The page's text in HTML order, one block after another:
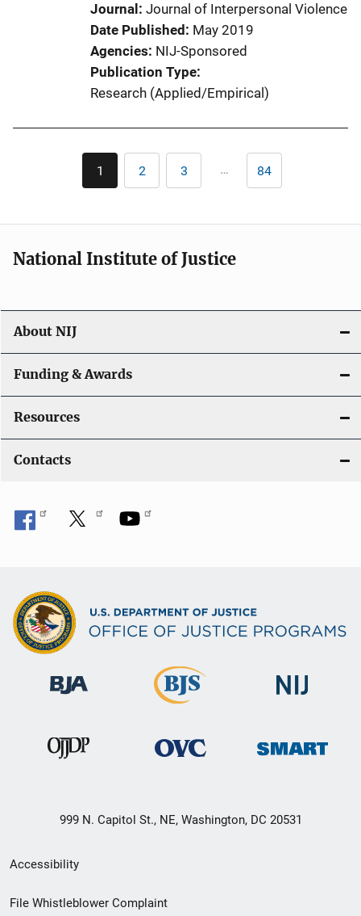
Journal
Journal of Interpersonal Violence
Date Published
May 2019
Agencies NIJ-Sponsored
Publication Type
Research (Applied/Empirical)
Current
page
1 Page
2 Page
3 … Last
page
84
National Institute of Justice
About NIJ
Funding & Awards
Resources
Contacts
999 N. Capitol St., NE, Washington, DC 20531
Secondary
Footer
Accessibility
File Whistleblower Complaint